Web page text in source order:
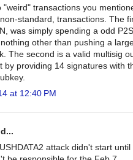
"weird" transactions you
standard, transactions. The
was simply spending a odd
other than pushing a
The second is a valid multisig
by providing 14 signatures with
at 12:40 PM
attack didn't start until